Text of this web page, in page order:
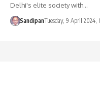
Delhi's elite society with…
SandipanTuesday, 9 April 2024,